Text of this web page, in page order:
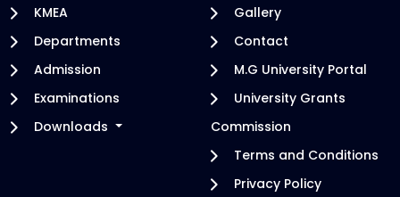
KMEA
Departments
Admission
Examinations
Downloads
Gallery
Contact
M.G University Portal
University Grants
Commission
Terms and Conditions
Privacy Policy